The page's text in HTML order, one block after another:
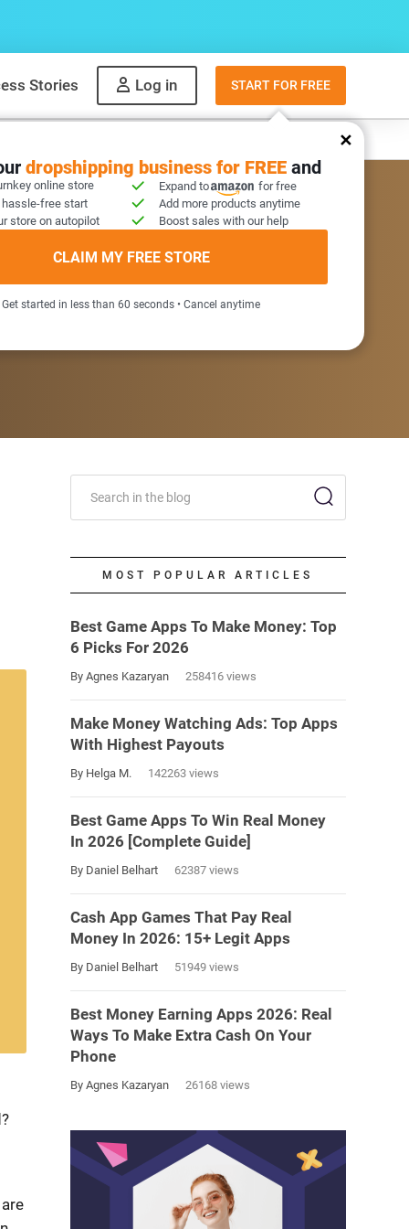
Stories Log in START FOR FREE
dropshipping business for FREE and
online store Expand to
for free
hassle-free start
Add more products anytime
store on autopilot
Boost sales with our help
CLAIM MY FREE STORE
Get started in less than 60 seconds • Cancel anytime
GIFT INSIDE
MOST POPULAR ARTICLES
Best Game Apps To Make Money: Top
6 Picks For 2026
By Agnes Kazaryan 258416 views
Make Money Watching Ads: Top Apps
With Highest Payouts
By Helga M. 142263 views
Best Game Apps To Win Real Money
In 2026 [Complete Guide]
By Daniel Belhart 62387 views
Cash App Games That Pay Real
Money In 2026: 15+ Legit Apps
By Daniel Belhart 51949 views
Best Money Earning Apps 2026: Real
Ways To Make Extra Cash On Your
Phone
By Agnes Kazaryan 26168 views